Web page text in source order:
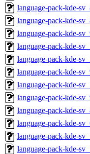
language-pack-kde-
language-pack-kde-
language-pack-kde-
language-pack-kde-
language-pack-kde-
language-pack-kde-
language-pack-kde-
language-pack-kde-
language-pack-kde-
language-pack-kde-
language-pack-kde-
language-pack-kde-